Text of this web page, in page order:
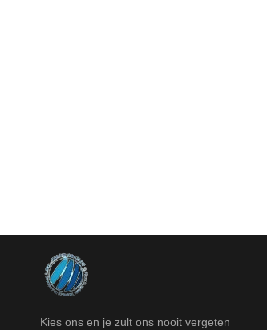
Kies ons en je zult ons nooit vergeten